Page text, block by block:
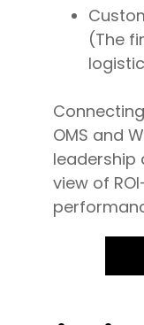
(The
OMS and
view of